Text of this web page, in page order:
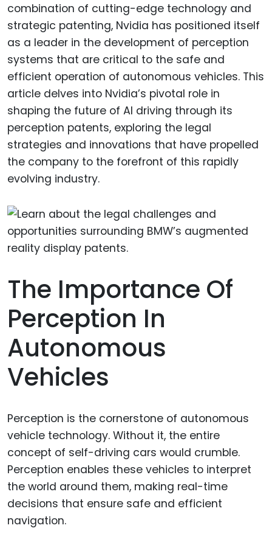
combination of cutting-edge technology and
strategic patenting, Nvidia has positioned itself
as a leader in the development of perception
systems that are critical to the safe and
efficient operation of autonomous vehicles. This
article delves into Nvidia’s pivotal role in
shaping the future of AI driving through its
perception patents, exploring the legal
strategies and innovations that have propelled
the company to the forefront of this rapidly
evolving industry.
The Importance Of
Perception In
Autonomous
Vehicles
Perception is the cornerstone of autonomous
vehicle technology. Without it, the entire
concept of self-driving cars would crumble.
Perception enables these vehicles to interpret
the world around them, making real-time
decisions that ensure safe and efficient
navigation.